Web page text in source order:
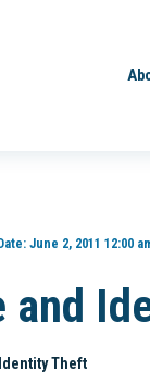
June 2, 2011 12:00
and
Identity Theft